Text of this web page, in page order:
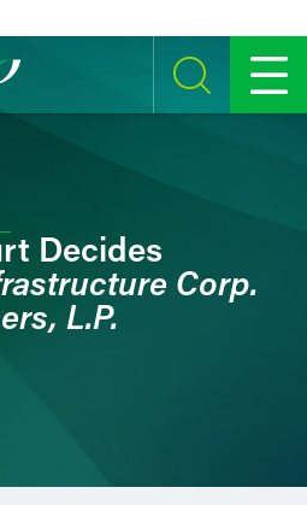
SEARCH MENU
Decides
Corp.
L.P.